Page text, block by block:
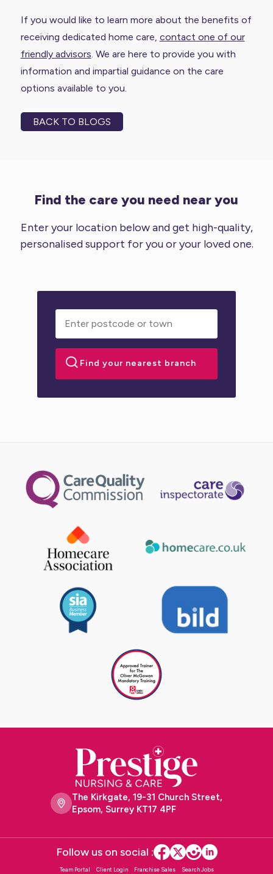
If you would like to learn more about the benefits of
receiving dedicated home care, contact one of our
friendly advisors . We are here to provide you with
information and impartial guidance on the care
options available to you.
BACK TO BLOGS
Find the care you need near you
Enter your location below and get high-quality,
personalised support for you or your loved one.
The Kirkgate, 19-31 Church Street,
Epsom, Surrey KT17 4PF
Team Portal Client Login Franchise Sales Search Jobs
Follow us on social :